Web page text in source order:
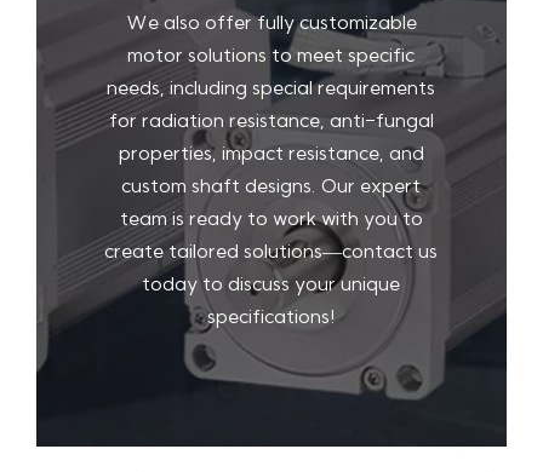
We also offer fully customizable
motor solutions to meet specific
needs, including special requirements
for radiation resistance, anti-fungal
properties, impact resistance, and
custom shaft designs. Our expert
team is ready to work with you to
create tailored solutions—contact us
today to discuss your unique
specifications!